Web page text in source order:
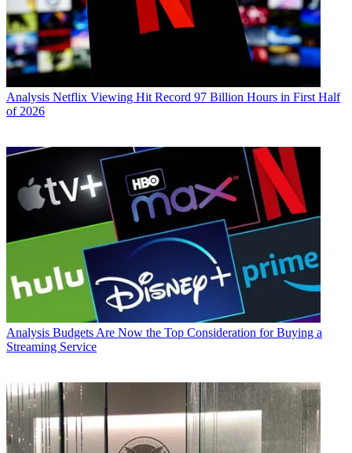
Analysis Netflix Viewing Hit Record 97 Billion Hours in First Half
of 2026
Analysis Budgets Are Now the Top Consideration for Buying a
Streaming Service